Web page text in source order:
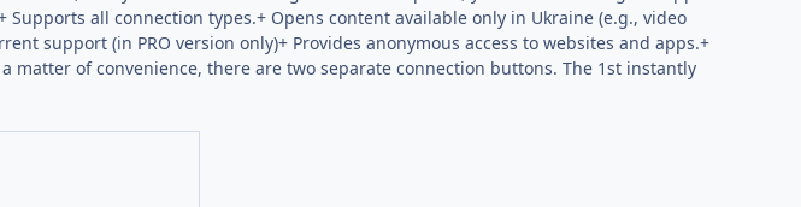
all connection types.+ Opens content available only in Ukraine (e.g., video
support (in PRO version only)+ Provides anonymous access to websites and apps.+
matter of convenience, there are two separate connection buttons. The 1st instantly